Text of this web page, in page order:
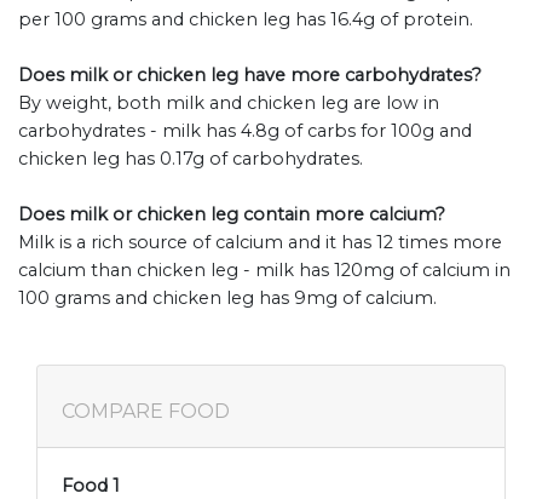
per 100 grams and chicken leg has 16.4g of protein.
Does milk or chicken leg have more carbohydrates?
By weight, both milk and chicken leg are low in
carbohydrates - milk has 4.8g of carbs for 100g and
chicken leg has 0.17g of carbohydrates.
Does milk or chicken leg contain more calcium?
Milk is a rich source of calcium and it has 12 times more
calcium than chicken leg - milk has 120mg of calcium in
100 grams and chicken leg has 9mg of calcium.
COMPARE FOOD
Food 1